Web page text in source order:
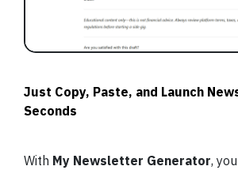
Just Copy, Paste, and Launch
Seconds
With My Newsletter Generator,